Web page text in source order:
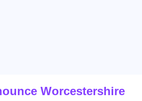
Worcestershire